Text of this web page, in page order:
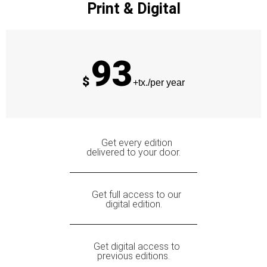
Print & Digital
$ 93+tx./per year
Get every edition
delivered to your door.
Get full access to our
digital edition.
Get digital access to
previous editions.